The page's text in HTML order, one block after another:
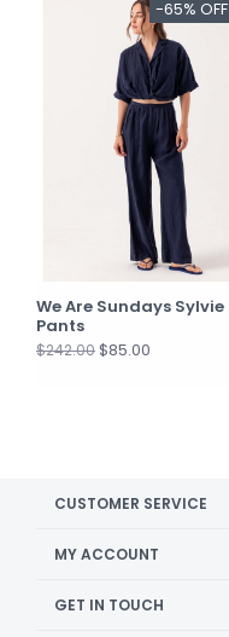
-65% OFF
We Are Sundays Sylvie
Pants
$242.00$85.00
CUSTOMER SERVICE
MY ACCOUNT
GET IN TOUCH